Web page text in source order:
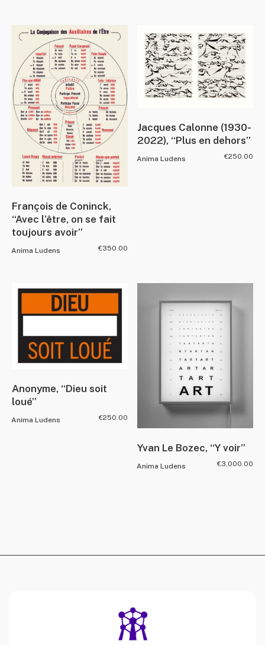
François de Coninck,
“Avec l’être, on se fait
toujours avoir”
Anima Ludens €350.00
Jacques Calonne (1930-
2022), “Plus en dehors”
Anima Ludens €250.00
Anonyme, “Dieu soit
loué”
Anima Ludens €250.00
Yvan Le Bozec, “Y voir”
Anima Ludens €3,000.00